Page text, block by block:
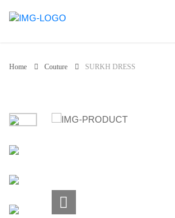
Home Couture SURKH DRESS